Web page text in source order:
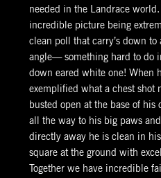
needed in the Landrace
incredible picture being
clean poll that carry’s down
angle— something hard to do
down eared white one! When
exemplified what a chest shot
busted open at the base of his
all the way to his big paws
directly away he is clean in
square at the ground with
Together we have incredible